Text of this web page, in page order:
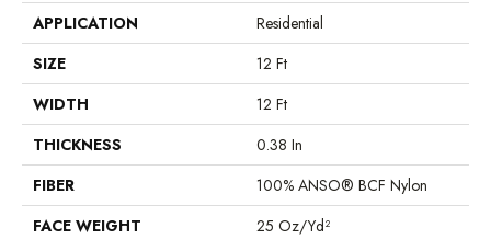
APPLICATION
Residential
SIZE
12 Ft
WIDTH
12 Ft
THICKNESS
0.38 In
FIBER
100% ANSO® BCF Nylon
FACE WEIGHT
25 Oz/yd²